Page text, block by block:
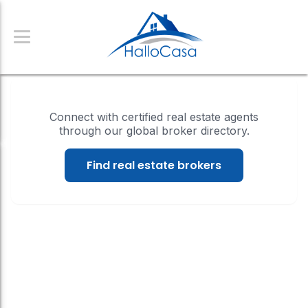
Connect with certified real estate agents
through our global broker directory.
Find real estate brokers